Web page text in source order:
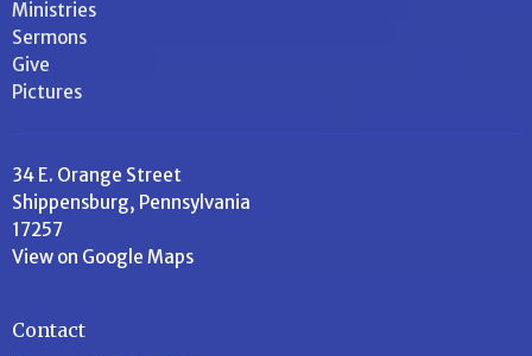
Ministries
Sermons
Give
Pictures
34 E. Orange Street
Shippensburg, Pennsylvania
17257
View on Google Maps
Contact